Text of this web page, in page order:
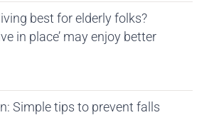
best for elderly folks?
in place’ may enjoy better
Simple tips to prevent falls